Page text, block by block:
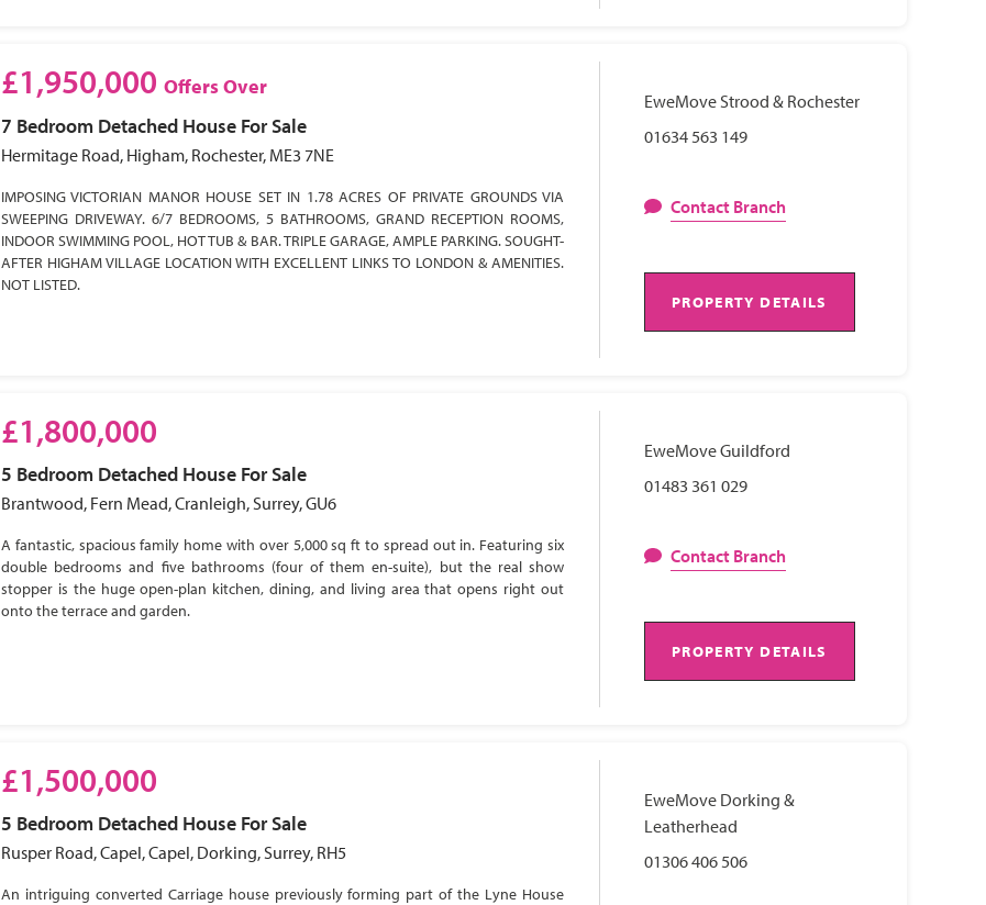
£1,950,000 Offers Over
7 Bedroom Detached House For Sale
Hermitage Road, Higham, Rochester, ME3 7NE
IMPOSING VICTORIAN MANOR HOUSE SET IN 1.78 ACRES OF PRIVATE GROUNDS VIA
SWEEPING DRIVEWAY. 6/7 BEDROOMS, 5 BATHROOMS, GRAND RECEPTION ROOMS,
INDOOR SWIMMING POOL, HOT TUB & BAR. TRIPLE GARAGE, AMPLE PARKING. SOUGHT-
AFTER HIGHAM VILLAGE LOCATION WITH EXCELLENT LINKS TO LONDON & AMENITIES.
NOT LISTED.
EweMove Strood & Rochester
01634 563 149
Contact Branch
PROPERTY DETAILS
£1,800,000
5 Bedroom Detached House For Sale
Brantwood, Fern Mead, Cranleigh, Surrey, GU6
A fantastic, spacious family home with over 5,000 sq ft to spread out in. Featuring six
double bedrooms and five bathrooms (four of them en-suite), but the real show
stopper is the huge open-plan kitchen, dining, and living area that opens right out
onto the terrace and garden.
EweMove Guildford
01483 361 029
Contact Branch
PROPERTY DETAILS
£1,500,000
5 Bedroom Detached House For Sale
Rusper Road, Capel, Capel, Dorking, Surrey, RH5
An intriguing converted Carriage house previously forming part of the Lyne House
EweMove Dorking &
Leatherhead
01306 406 506